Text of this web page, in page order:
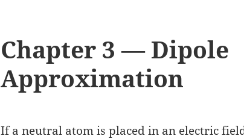
Chapter 3 — Dipole
Approximation
If a neutral atom is placed in an electric